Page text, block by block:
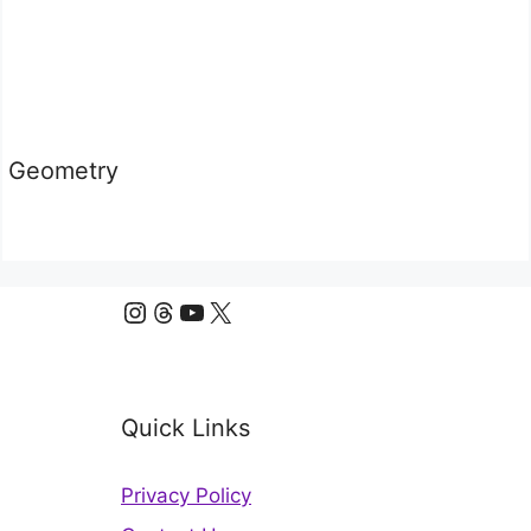
Geometry
Instagram
Threads
YouTube
X
Quick Links
Privacy Policy